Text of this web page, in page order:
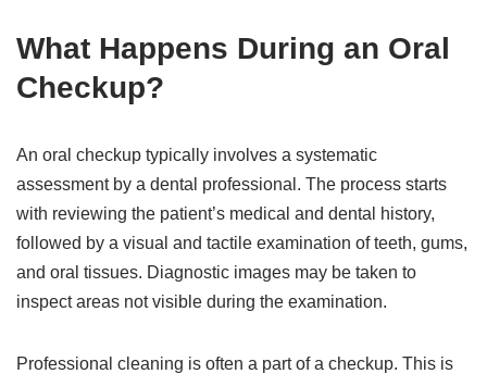
What Happens During an Oral
Checkup?
An oral checkup typically involves a systematic
assessment by a dental professional. The process starts
with reviewing the patient’s medical and dental history,
followed by a visual and tactile examination of teeth, gums,
and oral tissues. Diagnostic images may be taken to
inspect areas not visible during the examination.
Professional cleaning is often a part of a checkup. This is